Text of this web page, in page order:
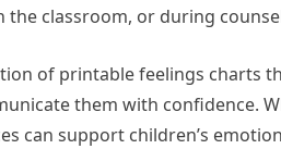
classroom, or during
of printable feelings charts
them with confidence.
can support children’s